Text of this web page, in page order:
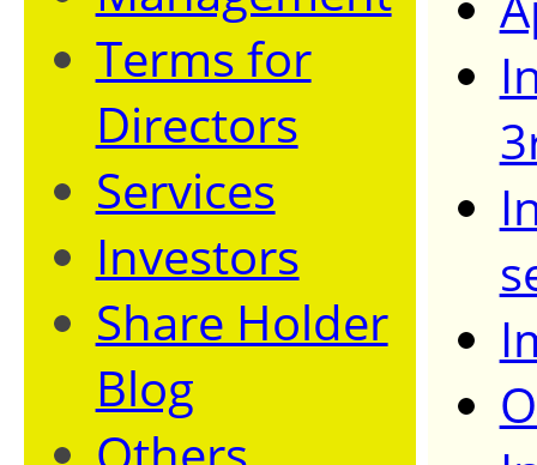
Terms for
Directors
Services
Investors
Share Holder
Blog